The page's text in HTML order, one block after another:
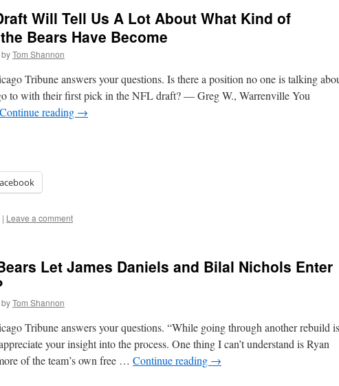
Will Tell Us A Lot About What Kind of
Bears Have Become
byTom Shannon
Tribune answers your questions. Is there a position no one is talking
to with their first pick in the NFL draft? — Greg W., Warrenville You
Continue reading →
| Leave a comment
Let James Daniels and Bilal Nichols Enter
byTom Shannon
Tribune answers your questions. “While going through another rebuild is
your insight into the process. One thing I can’t understand is Ryan
of the team’s own free … Continue reading →